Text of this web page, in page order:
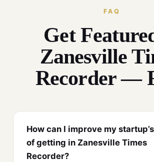
FAQ
Get
Zanesville
Recorder —
How can I improve my
of getting in Zanesville Times
Recorder?